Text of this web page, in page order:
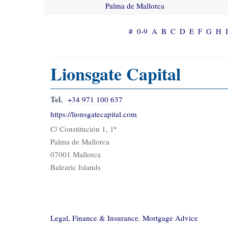
Palma de Mallorca
# 0-9 A B C D E F G H I
Lionsgate Capital
Tel. +34 971 100 637
https://lionsgatecapital.com
C/ Constitución 1, 1º
Palma de Mallorca
07001 Mallorca
Balearic Islands
Legal, Finance & Insurance, Mortgage Advice